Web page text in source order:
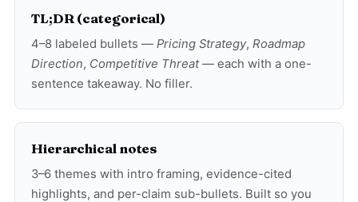
TL;DR (categorical)
4–8 labeled bullets — Pricing Strategy, Roadmap
Direction, Competitive Threat— each with a one-
sentence takeaway. No filler.
Hierarchical notes
3–6 themes with intro framing, evidence-cited
highlights, and per-claim sub-bullets. Built so you